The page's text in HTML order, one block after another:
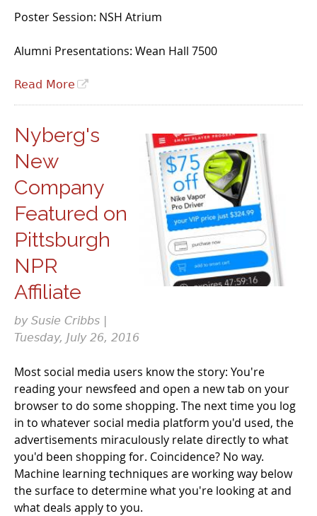
Poster Session: NSH Atrium
Alumni Presentations: Wean Hall 7500
Read More
Nyberg's
New
Company
Featured on
Pittsburgh
NPR
Affiliate
by Susie Cribbs |
Tuesday, July 26, 2016
Most social media users know the story: You're
reading your newsfeed and open a new tab on your
browser to do some shopping. The next time you log
in to whatever social media platform you'd used, the
advertisements miraculously relate directly to what
you'd been shopping for. Coincidence? No way.
Machine learning techniques are working way below
the surface to determine what you're looking at and
what deals apply to you.